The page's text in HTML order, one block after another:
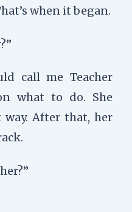
when it began.
call me Teacher
what to do. She
way. After that, her